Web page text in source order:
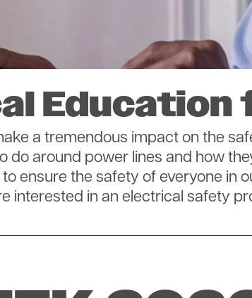
Indiana Connection
Energy Assistance
Education
a tremendous impact on the
around power lines and how
ensure the safety of everyone in
interested in an electrical safety